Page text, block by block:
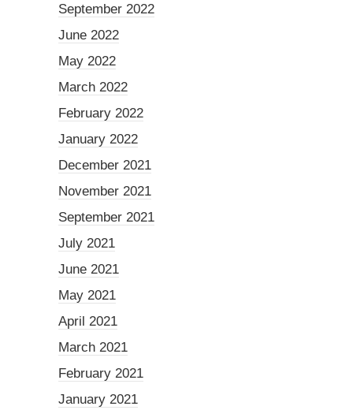
September 2022
June 2022
May 2022
March 2022
February 2022
January 2022
December 2021
November 2021
September 2021
July 2021
June 2021
May 2021
April 2021
March 2021
February 2021
January 2021